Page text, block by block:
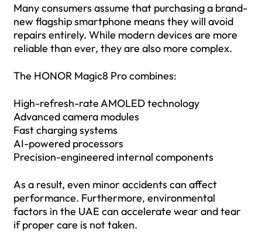
Many consumers assume that purchasing a brand-
new flagship smartphone means they will avoid
repairs entirely. While modern devices are more
reliable than ever, they are also more complex.
The HONOR Magic8 Pro combines:
High-refresh-rate AMOLED technology
Advanced camera modules
Fast charging systems
AI-powered processors
Precision-engineered internal components
As a result, even minor accidents can affect
performance. Furthermore, environmental
factors in the UAE can accelerate wear and tear
if proper care is not taken.